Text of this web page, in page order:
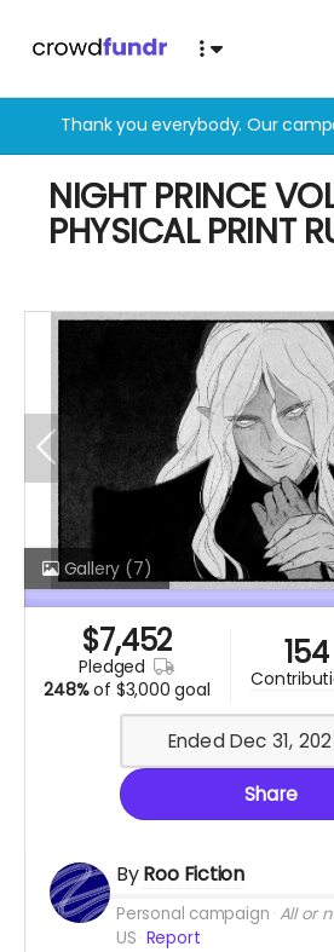
Thank you everybody. Our
NIGHT PRINCE
PHYSICAL PRINT
Gallery (7)
$7,452
pledged
248%of $3,000 goal
154
Ended Dec 31,
Share
ByRoo Fiction
Personal campaign All or
US Report